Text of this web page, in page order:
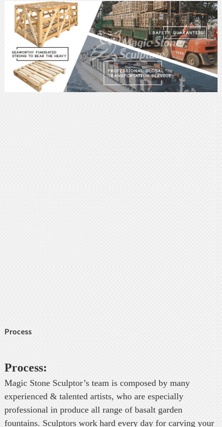
Process
Process:
Magic Stone Sculptor’s team is composed by many
experienced & talented artists, who are especially
professional in produce all range of basalt garden
fountains. Sculptors work hard every day for carving your